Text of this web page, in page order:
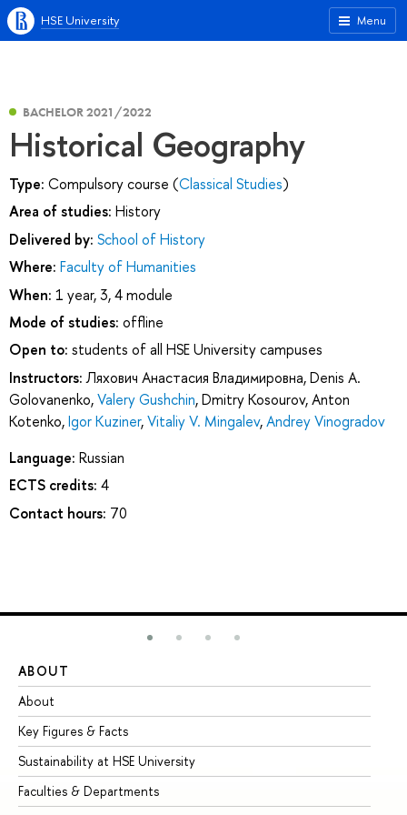
Menu
HSE University
BACHELOR 2021/2022
Historical Geography
Type: Compulsory course (Classical Studies)
Area of studies: History
Delivered by: School of History
Where: Faculty of Humanities
When: 1 year, 3, 4 module
Mode of studies: offline
Open to: students of all HSE University campuses
Instructors: Ляхович Анастасия Владимировна,Denis A.
Golovanenko,Valery Gushchin,Dmitry Kosourov,Anton
Kotenko,Igor Kuziner,Vitaliy V. Mingalev,Andrey Vinogradov
Language: Russian
ECTS credits: 4
Contact hours: 70
ABOUT
About
Key Figures & Facts
Sustainability at HSE University
Faculties & Departments